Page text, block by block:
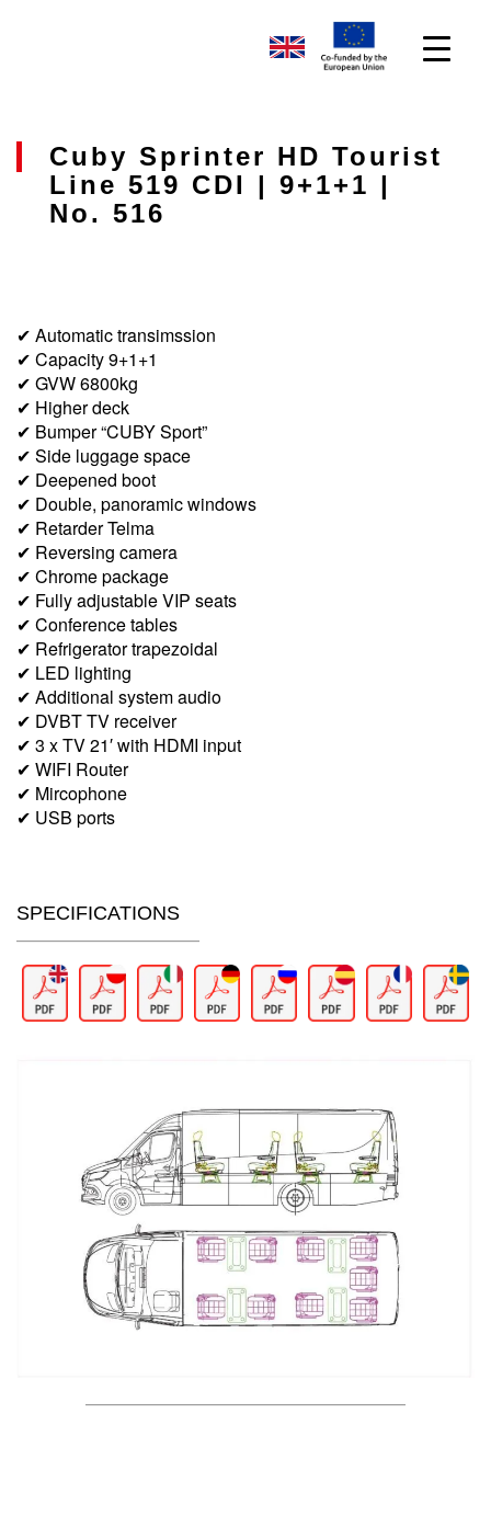
Cuby Sprinter HD Tourist
Line 519 CDI | 9+1+1 |
No. 516
✔ Automatic transimssion
✔ Capacity 9+1+1
✔ GVW 6800kg
✔ Higher deck
✔ Bumper “CUBY Sport”
✔ Side luggage space
✔ Deepened boot
✔ Double, panoramic windows
✔ Retarder Telma
✔ Reversing camera
✔ Chrome package
✔ Fully adjustable VIP seats
✔ Conference tables
✔ Refrigerator trapezoidal
✔ LED lighting
✔ Additional system audio
✔ DVBT TV receiver
✔ 3 x TV 21′ with HDMI input
✔ WIFI Router
✔ Mircophone
✔ USB ports
SPECIFICATIONS